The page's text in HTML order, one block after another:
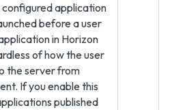
application
before a user
in Horizon
of how the user
the server from
If you enable this
published